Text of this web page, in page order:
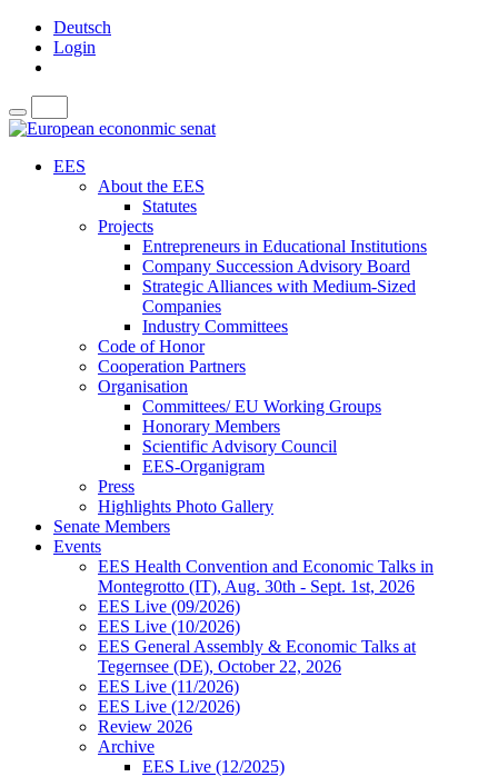
Deutsch
Login
EES
About the EES
Statutes
Projects
Entrepreneurs in Educational Institutions
Company Succession Advisory Board
Strategic Alliances with Medium-Sized
Companies
Industry Committees
Code of Honor
Cooperation Partners
Organisation
Committees/ EU Working Groups
Honorary Members
Scientific Advisory Council
EES-Organigram
Press
Highlights Photo Gallery
Senate Members
Events
EES Health Convention and Economic Talks in
Montegrotto (IT), Aug. 30th - Sept. 1st, 2026
EES Live (09/2026)
EES Live (10/2026)
EES General Assembly & Economic Talks at
Tegernsee (DE), October 22, 2026
EES Live (11/2026)
EES Live (12/2026)
Review 2026
Archive
EES Live (12/2025)